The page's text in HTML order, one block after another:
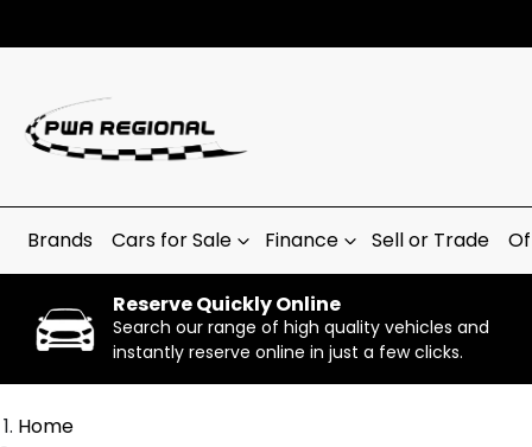
Brands Cars for Sale Finance Sell or Trade
Reserve Quickly Online
Search our range of high quality vehicles and
instantly reserve online in just a few clicks.
Home